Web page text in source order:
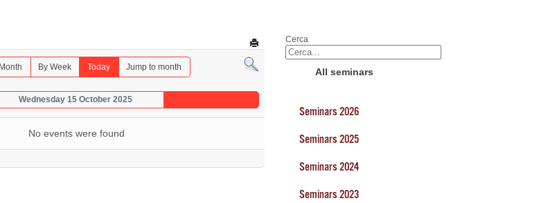
By Week Today Jump to month
Wednesday 15 October 2025
No events were found
Cerca
All seminars
Seminars 2026
Seminars 2025
Seminars 2024
Seminars 2023